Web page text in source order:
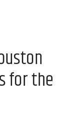
for the